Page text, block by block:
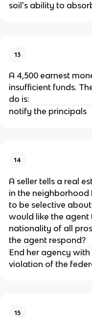
soil's ability to
13
A 4,500 earnest
insufficient funds.
do is:
notify the principals
14
A seller tells a real
in the
to be selective
would like the agent
nationality of all
the agent respond?
End her agency
violation of the
15